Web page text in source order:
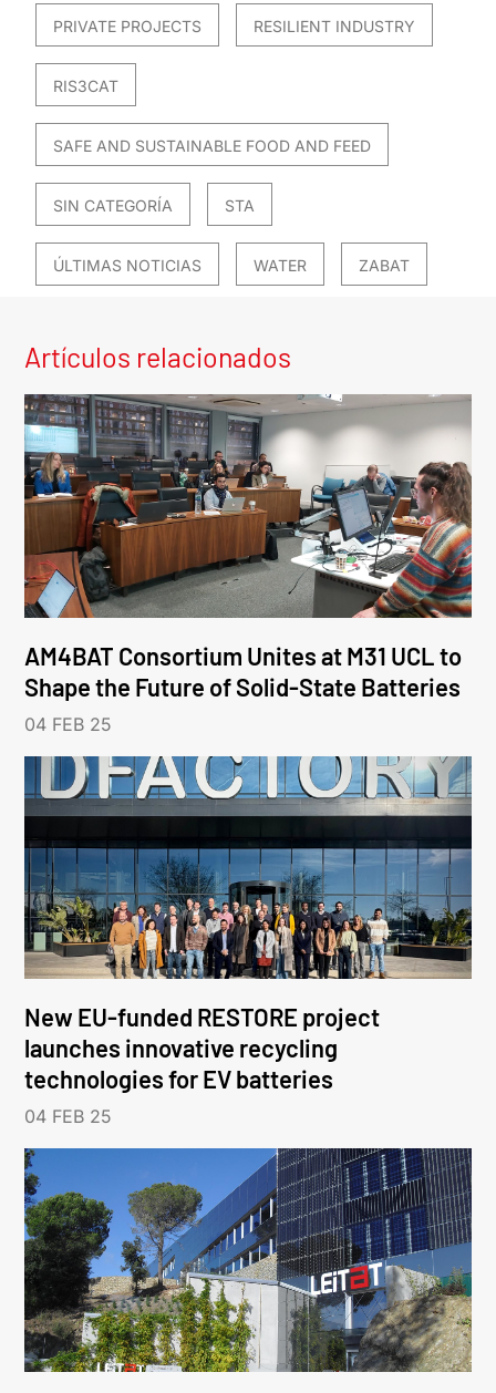
PRIVATE PROJECTS RESILIENT INDUSTRY
RIS3CAT
SAFE AND SUSTAINABLE FOOD AND FEED
SIN CATEGORÍA STA
ÚLTIMAS NOTICIAS WATER ZABAT
Artículos relacionados
AM4BAT Consortium Unites at M31 UCL to
Shape the Future of Solid-State Batteries
04 FEB 25
New EU-funded RESTORE project
launches innovative recycling
technologies for EV batteries
04 FEB 25